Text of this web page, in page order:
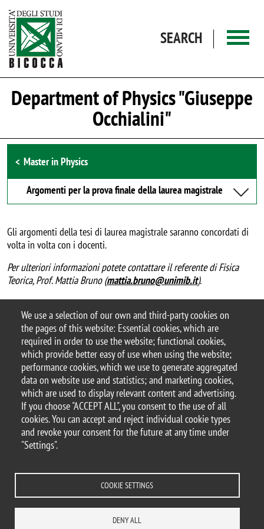
We use a selection of our own and third-party cookies on
the pages of this website: Essential cookies, which are
required in order to use the website; functional cookies,
which provide better easy of use when using the website;
performance cookies, which we use to generate aggregated
data on website use and statistics; and marketing cookies,
which are used to display relevant content and advertising.
If you choose "ACCEPT ALL", you consent to the use of all
cookies. You can accept and reject individual cookie types
and revoke your consent for the future at any time under
"Settings".
COOKIE SETTINGS
DENY ALL
SEARCH
Department of Physics "Giuseppe
Occhialini"
Browse the section
Master in Physics
Argomenti per la prova finale della laurea magistrale
Gli argomenti della tesi di laurea magistrale saranno concordati di
volta in volta con i docenti.
Per ulteriori informazioni potete contattare il referente di Fisica
Teorica, Prof. Mattia Bruno (mattia.bruno@unimib.it).
© 2025 University of Milano-Bicocca
Piazza dell'Ateneo Nuovo, 1 - 20126, Milan
PEC address:ateneo.bicocca@pec.unimib.it
P.I. 12621570154 |
redazioneweb.fisica@unimib.it
Legal Privacy and cookie policy Transparency Accessibility
Change your mind on cookies